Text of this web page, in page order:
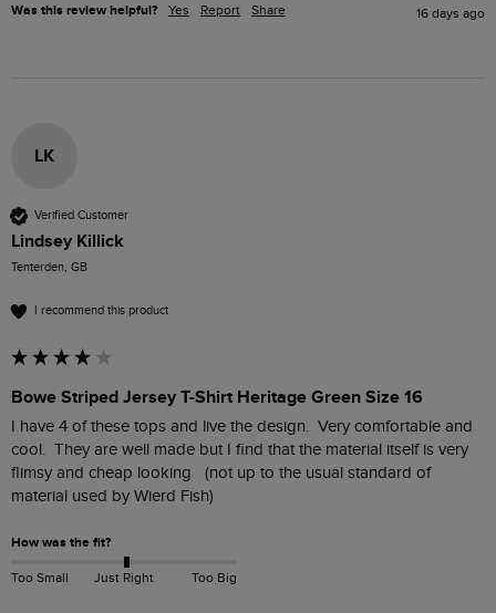
Was this review helpful? Yes Report Share 16 days ago
LK
Verified Customer
Lindsey Killick
Tenterden, GB
I recommend this product
Bowe Striped Jersey T-Shirt Heritage Green Size 16
I have 4 of these tops and live the design.  Very comfortable and
cool.  They are well made but I find that the material itself is very
flimsy and cheap looking   (not up to the usual standard of
material used by Wierd Fish)
How was the fit?
Too Small Just Right Too Big